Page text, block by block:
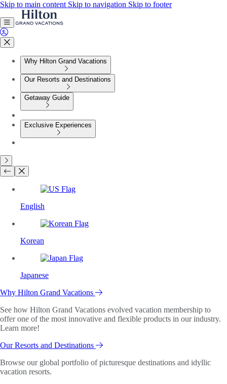
Skip to main content Skip to navigation Skip to footer
Why Hilton Grand Vacations
Our Resorts and Destinations
Getaway Guide
Exclusive Experiences
English
Korean
Japanese
Why Hilton Grand Vacations
See how Hilton Grand Vacations evolved vacation membership to
offer one of the most innovative and flexible products in our industry.
Learn more!
Our Resorts and Destinations
Browse our global portfolio of picturesque destinations and idyllic
vacation resorts.